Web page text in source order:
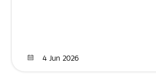
4 Jun 2026